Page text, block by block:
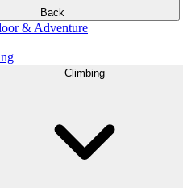
Back
& Adventure
Climbing